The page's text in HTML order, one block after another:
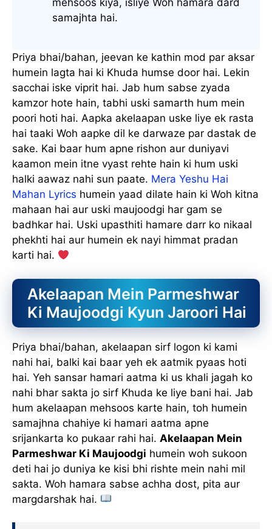
samajhta hai.
Priya bhai/bahan, jeevan ke kathin mod par aksar
humein lagta hai ki Khuda humse door hai. Lekin
sacchai iske viprit hai. Jab hum sabse zyada
kamzor hote hain, tabhi uski samarth hum mein
poori hoti hai. Aapka akelaapan uske liye ek rasta
hai taaki Woh aapke dil ke darwaze par dastak de
sake. Kai baar hum apne rishon aur duniyavi
kaamon mein itne vyast rehte hain ki hum uski
halki aawaz nahi sun paate. Mera Yeshu Hai
Mahan Lyrics humein yaad dilate hain ki Woh kitna
mahaan hai aur uski maujoodgi har gam se
badhkar hai. Uski upasthiti hamare darr ko nikaal
phekhti hai aur humein ek nayi himmat pradan
karti hai.
Akelaapan Mein Parmeshwar
Ki Maujoodgi Kyun Jaroori Hai
Priya bhai/bahan, akelaapan sirf logon ki kami
nahi hai, balki kai baar yeh ek aatmik pyaas hoti
hai. Yeh sansar hamari aatma ki us khali jagah ko
nahi bhar sakta jo sirf Khuda ke liye bani hai. Jab
hum akelaapan mehsoos karte hain, toh humein
samajhna chahiye ki hamari aatma apne
srijankarta ko pukaar rahi hai. Akelaapan Mein
Parmeshwar Ki Maujoodgi humein woh sukoon
deti hai jo duniya ke kisi bhi rishte mein nahi mil
sakta. Woh hamara sabse achha dost, pita aur
margdarshak hai.